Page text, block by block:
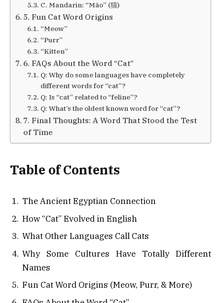
C. Mandarin: “Māo” (猫)
5. Fun Cat Word Origins
“Meow”
“Purr”
“Kitten”
6. FAQs About the Word “Cat”
Q: Why do some languages have completely
different words for “cat”?
Q: Is “cat” related to “feline”?
Q: What’s the oldest known word for “cat”?
7. Final Thoughts: A Word That Stood the Test
of Time
Table of Contents
The Ancient Egyptian Connection
How “Cat” Evolved in English
What Other Languages Call Cats
Why Some Cultures Have Totally Different
Names
Fun Cat Word Origins (Meow, Purr, & More)